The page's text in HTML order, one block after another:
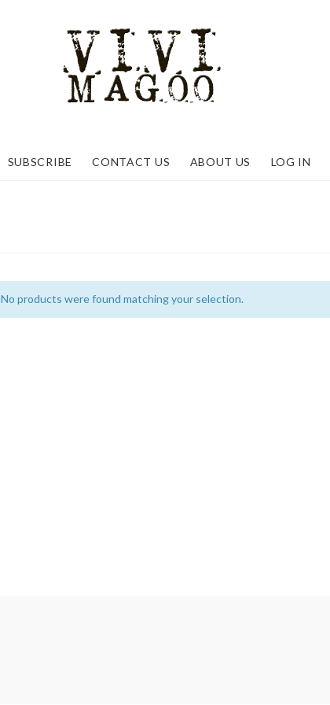
SUBSCRIBE CONTACT US ABOUT US LOG IN
No products were found matching your selection.